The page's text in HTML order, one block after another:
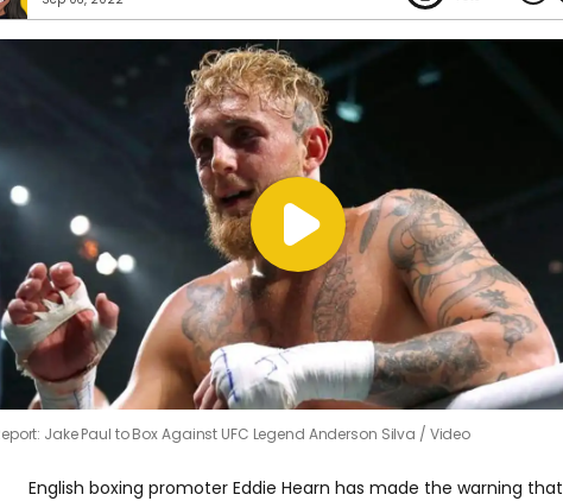
Jake Paul to Box Against UFC Legend Anderson Silva Video
English boxing promoter Eddie Hearn has made the warning that